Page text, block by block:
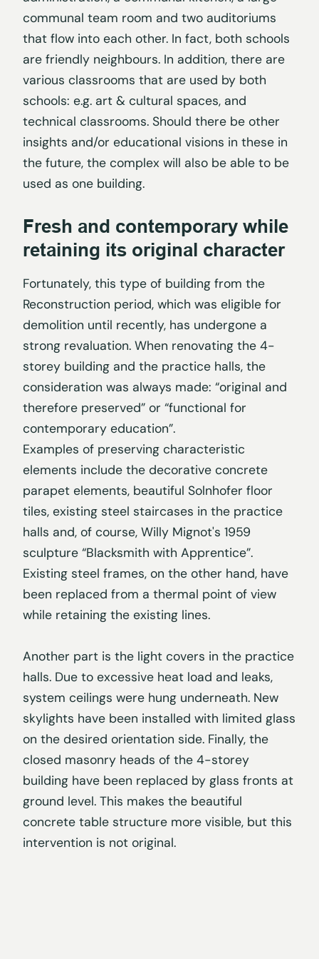
communal team room and two auditoriums
that flow into each other. In fact, both schools
are friendly neighbours. In addition, there are
various classrooms that are used by both
schools: e.g. art & cultural spaces, and
technical classrooms. Should there be other
insights and/or educational visions in these in
the future, the complex will also be able to be
used as one building.
Fresh and contemporary while
retaining its original character
Fortunately, this type of building from the
Reconstruction period, which was eligible for
demolition until recently, has undergone a
strong revaluation. When renovating the 4-
storey building and the practice halls, the
consideration was always made: “original and
therefore preserved” or “functional for
contemporary education”.
Examples of preserving characteristic
elements include the decorative concrete
parapet elements, beautiful Solnhofer floor
tiles, existing steel staircases in the practice
halls and, of course, Willy Mignot's 1959
sculpture “Blacksmith with Apprentice”.
Existing steel frames, on the other hand, have
been replaced from a thermal point of view
while retaining the existing lines.
Another part is the light covers in the practice
halls. Due to excessive heat load and leaks,
system ceilings were hung underneath. New
skylights have been installed with limited glass
on the desired orientation side. Finally, the
closed masonry heads of the 4-storey
building have been replaced by glass fronts at
ground level. This makes the beautiful
concrete table structure more visible, but this
intervention is not original.